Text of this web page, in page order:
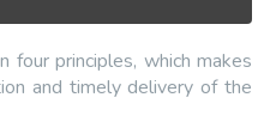
four principles, which makes
and timely delivery of the